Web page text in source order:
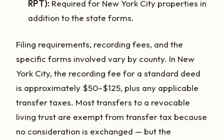
RPT): Required for New York City properties in
addition to the state forms.
Filing requirements, recording fees, and the
specific forms involved vary by county. In New
York City, the recording fee for a standard deed
is approximately $50–$125, plus any applicable
transfer taxes. Most transfers to a revocable
living trust are exempt from transfer tax because
no consideration is exchanged — but the